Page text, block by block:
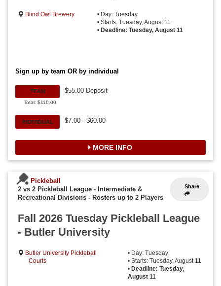
Blind Owl Brewery
• Day: Tuesday
• Starts: Tuesday, August 11
• Deadline: Tuesday, August 11
Sign up by team OR by individual
TEAM
Total: $110.00
$55.00 Deposit
INDIVIDUAL $7.00 - $60.00
MORE INFO
Share
Pickleball
2 vs 2 Pickleball League - Intermediate &
Recreational Divisions- Rosters up to 2 Players
Fall 2026 Tuesday Pickleball League
- Butler University
Butler University Pickleball
Courts
• Day: Tuesday
• Starts: Tuesday, August 11
• Deadline: Tuesday,
August 11